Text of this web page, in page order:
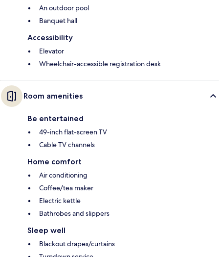
An outdoor pool
Banquet hall
Accessibility
Elevator
Wheelchair-accessible registration desk
Room amenities
Be entertained
49-inch flat-screen TV
Cable TV channels
Home comfort
Air conditioning
Coffee/tea maker
Electric kettle
Bathrobes and slippers
Sleep well
Blackout drapes/curtains